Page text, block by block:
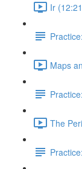
Ir
Maps
The